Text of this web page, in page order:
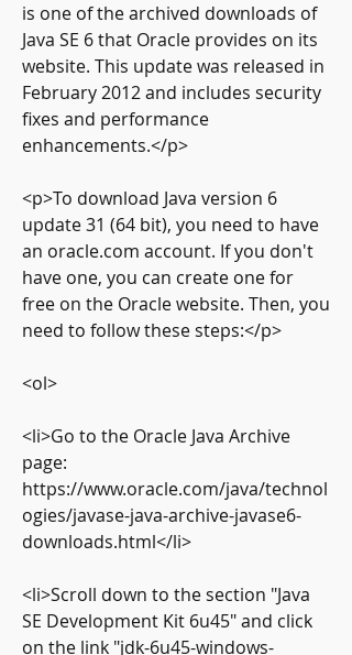
is one of the archived downloads of
Java SE 6 that Oracle provides on its
website. This update was released in
February 2012 and includes security
fixes and performance
enhancements.</p>
<p>To download Java version 6
update 31 (64 bit), you need to have
an oracle.com account. If you don't
have one, you can create one for
free on the Oracle website. Then, you
need to follow these steps:</p>
<ol>
<li>Go to the Oracle Java Archive
page:
https://www.oracle.com/java/technol
ogies/javase-java-archive-javase6-
downloads.html</li>
<li>Scroll down to the section "Java
SE Development Kit 6u45" and click
on the link "jdk-6u45-windows-